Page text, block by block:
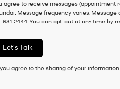
agree to receive messages
Message frequency varies. Message
631-2444. You can opt-out at any time by
Let's Talk
agree to the sharing of your